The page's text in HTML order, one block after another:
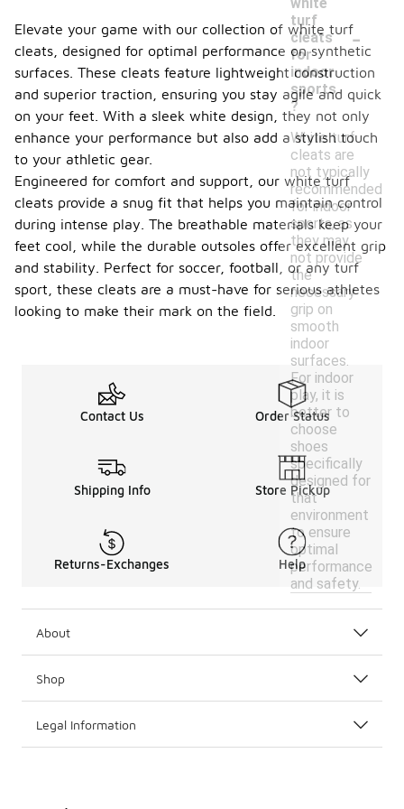
turf
cleats
for
indoor
sports
?
-
White turf
cleats are
not typically
recommended
for indoor
sports, as
they may
not provide
the
necessary
grip on
smooth
indoor
surfaces.
For indoor
play, it is
better to
choose
shoes
specifically
designed for
that
environment
to ensure
optimal
performance
and safety.
Elevate your game with our collection of white turf
cleats, designed for optimal performance on synthetic
surfaces. These cleats feature lightweight construction
and superior traction, ensuring you stay agile and quick
on your feet. With a sleek white design, they not only
enhance your performance but also add a stylish touch
to your athletic gear.
Engineered for comfort and support, our white turf
cleats provide a snug fit that helps you maintain control
during intense play. The breathable materials keep your
feet cool, while the durable outsoles offer excellent grip
and stability. Perfect for soccer, football, or any turf
sport, these cleats are a must-have for serious athletes
looking to make their mark on the field.
Contact Us Order Status
Shipping Info Store Pickup
Returns-Exchanges Help
About
Shop
Legal Information